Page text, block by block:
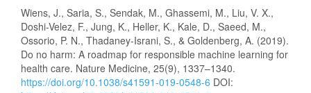
Wiens, J., Saria, S., Sendak, M., Ghassemi, M., Liu, V. X.,
Doshi-Velez, F., Jung, K., Heller, K., Kale, D., Saeed, M.,
Ossorio, P. N., Thadaney-Israni, S., & Goldenberg, A. (2019).
Do no harm: A roadmap for responsible machine learning for
health care. Nature Medicine, 25(9), 1337–1340.
https://doi.org/10.1038/s41591-019-0548-6 DOI: